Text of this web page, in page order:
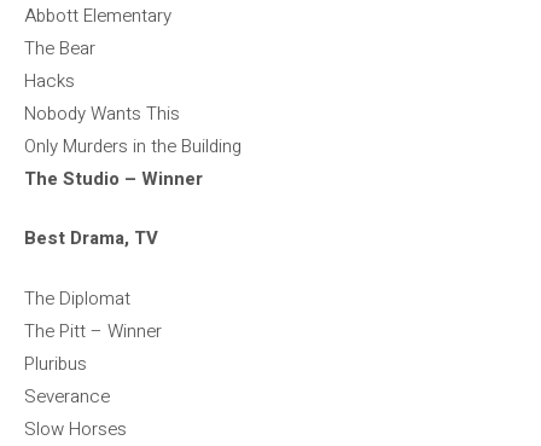
Abbott Elementary
The Bear
Hacks
Nobody Wants This
Only Murders in the Building
The Studio – Winner
Best Drama, TV
The Diplomat
The Pitt – Winner
Pluribus
Severance
Slow Horses